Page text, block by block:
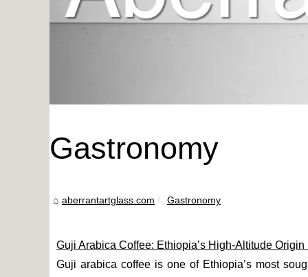
Gastronomy
aberrantartglass.com Gastronomy
Guji Arabica Coffee: Ethiopia’s High-Altitude
Guji arabica coffee is one of Ethiopia’s most